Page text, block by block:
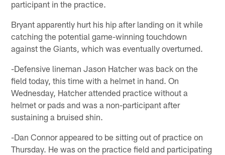
participant in the practice.
Bryant apparently hurt his hip after landing on it while
catching the potential game-winning touchdown
against the Giants, which was eventually overturned.
-Defensive lineman Jason Hatcher was back on the
field today, this time with a helmet in hand. On
Wednesday, Hatcher attended practice without a
helmet or pads and was a non-participant after
sustaining a bruised shin.
-Dan Connor appeared to be sitting out of practice on
Thursday. He was on the practice field and participating